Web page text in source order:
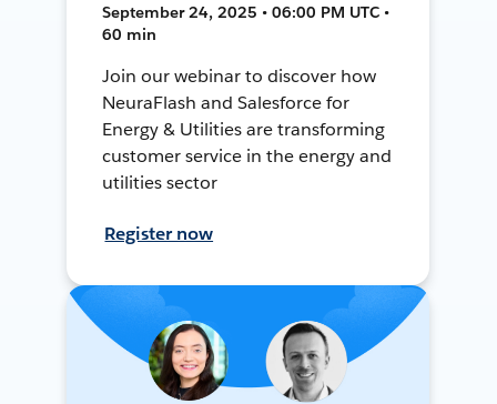
September 24, 2025 • 06:00 PM UTC •
60 min
Join our webinar to discover how
NeuraFlash and Salesforce for
Energy & Utilities are transforming
customer service in the energy and
utilities sector
Register now